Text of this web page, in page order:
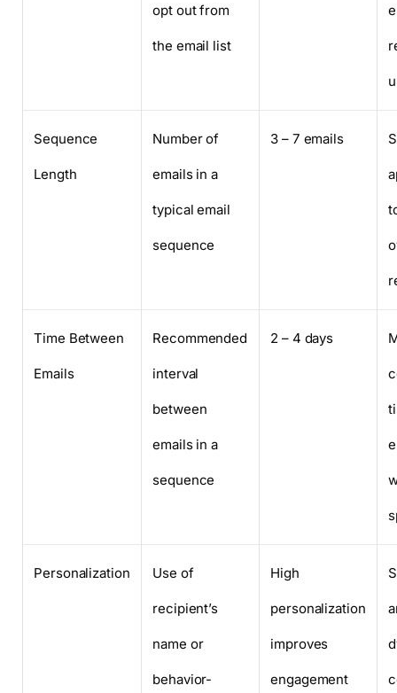
opt out from
the email list
Sequence
Length
Number of
emails in a
typical email
sequence
3 – 7 emails
Time Between
Emails
Recommended
interval
between
emails in a
sequence
2 – 4 days
Personalization Use of
recipient’s
name or
behavior-
High
personalization
improves
engagement